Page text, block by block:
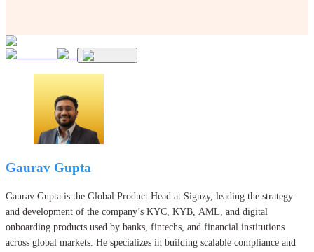
Gaurav Gupta
Gaurav Gupta is the Global Product Head at Signzy, leading the strategy
and development of the company’s KYC, KYB, AML, and digital
onboarding products used by banks, fintechs, and financial institutions
across global markets. He specializes in building scalable compliance and